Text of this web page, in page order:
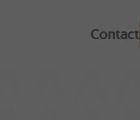
Contact